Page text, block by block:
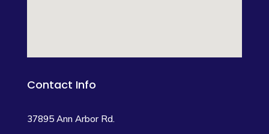
Contact Info
37895 Ann Arbor Rd.